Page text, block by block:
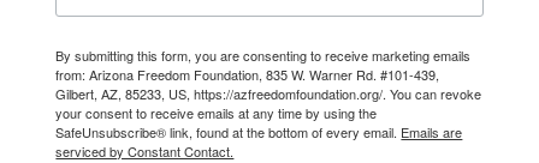
By submitting this form, you are consenting to receive marketing emails
from: Arizona Freedom Foundation, 835 W. Warner Rd. #101-439,
Gilbert, AZ, 85233, US, https://azfreedomfoundation.org/. You can revoke
your consent to receive emails at any time by using the
SafeUnsubscribe® link, found at the bottom of every email. Emails are
serviced by Constant Contact.